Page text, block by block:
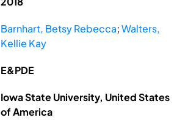
Barnhart, Betsy Rebecca;Walters,
Kellie Kay
E&PDE
Iowa State University, United States
of America